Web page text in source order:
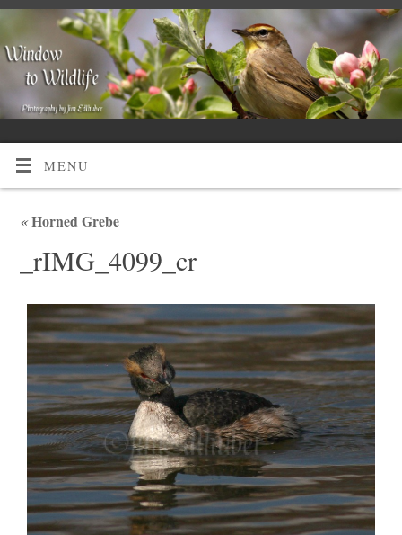
MENU
«Horned Grebe
_rIMG_4099_cr